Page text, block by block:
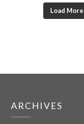
Load More
ARCHIVES